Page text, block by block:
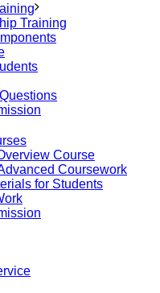
Training
Course
Coursework
for Students